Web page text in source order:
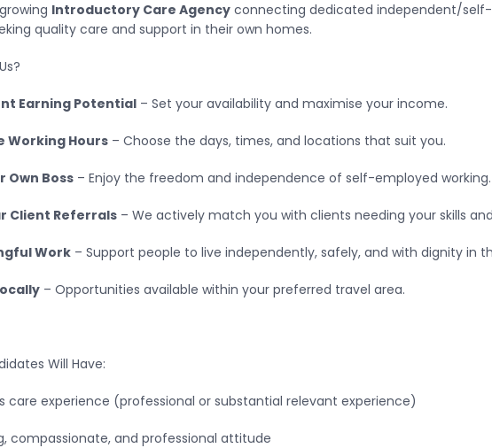
Introductory Care Agency connecting dedicated independent/
quality care and support in their own homes.
Earning Potential – Set your availability and maximise your income.
Working Hours – Choose the days, times, and locations that suit you.
Own Boss – Enjoy the freedom and independence of self-employed working.
Client Referrals – We actively match you with clients needing your skills
Work – Support people to live independently, safely, and with dignity in
– Opportunities available within your preferred travel area.
Will Have:
care experience (professional or substantial relevant experience)
compassionate, and professional attitude